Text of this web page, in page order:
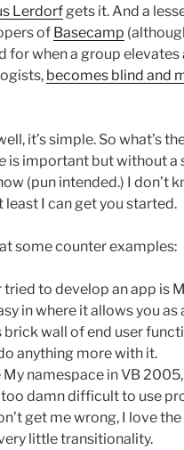
Lerdorfgets it. And a
of Basecamp
for when a group
becomes blind and
it’s simple. So what’s
is important but without a
(pun intended.) I don’t
I can get you started.
some counter examples:
tried to develop an app is
in where it allows you as
wall of end user
anything more with it.
namespace in VB
too damn difficult to use
get me wrong, I love
little transitionality.